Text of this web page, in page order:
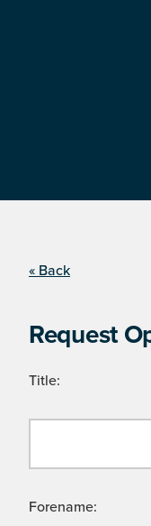
« Back
Request
Title:
Forename: